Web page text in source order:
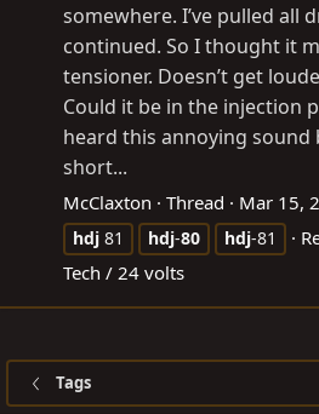
somewhere. I’ve pulled all
continued. So I thought it
tensioner. Doesn’t get
Could it be in the injection
heard this annoying sound
short...
McClaxton Thread Mar 15,
hdj 81 hdj-80 hdj-81
Tech / 24 volts
Tags